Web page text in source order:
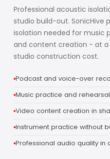
Professional acoustic
studio build-out. SonicHive
isolation needed for music
and content creation - at
studio construction cost.
Podcast and voice-over
Music practice and rehearsal
Video content creation in
Instrument practice without
Professional audio quality in